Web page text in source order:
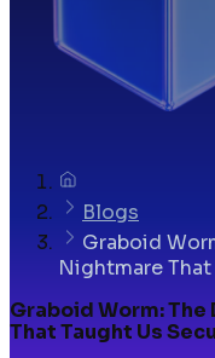
Blogs
Graboid
Nightmare
Graboid Worm:
That Taught Us